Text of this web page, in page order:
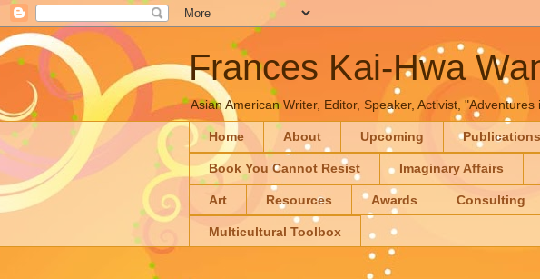
Frances Kai-Hwa
Asian American Writer, Editor, Speaker, Activist,
Home About Upcoming Publications
Book You Cannot Resist Imaginary Affairs
Art Resources Awards Consulting
Multicultural Toolbox